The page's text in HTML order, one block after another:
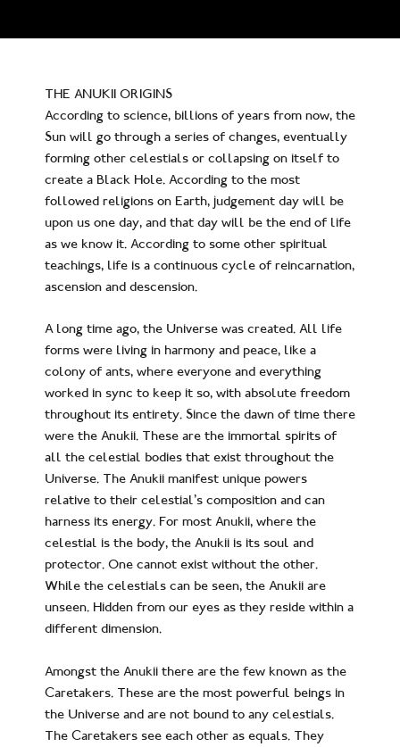
THE ANUKII ORIGINS
According to science, billions of years from now, the
Sun will go through a series of changes, eventually
forming other celestials or collapsing on itself to
create a Black Hole. According to the most
followed religions on Earth, judgement day will be
upon us one day, and that day will be the end of life
as we know it. According to some other spiritual
teachings, life is a continuous cycle of reincarnation,
ascension and descension.
A long time ago, the Universe was created. All life
forms were living in harmony and peace, like a
colony of ants, where everyone and everything
worked in sync to keep it so, with absolute freedom
throughout its entirety. Since the dawn of time there
were the Anukii. These are the immortal spirits of
all the celestial bodies that exist throughout the
Universe. The Anukii manifest unique powers
relative to their celestial’s composition and can
harness its energy. For most Anukii, where the
celestial is the body, the Anukii is its soul and
protector. One cannot exist without the other.
While the celestials can be seen, the Anukii are
unseen. Hidden from our eyes as they reside within a
different dimension.
Amongst the Anukii there are the few known as the
Caretakers. These are the most powerful beings in
the Universe and are not bound to any celestials.
The Caretakers see each other as equals. They